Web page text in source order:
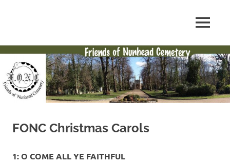
of
Nunhead
Cemetery
site
MENU
FONC Christmas Carols
1: O COME ALL YE FAITHFUL